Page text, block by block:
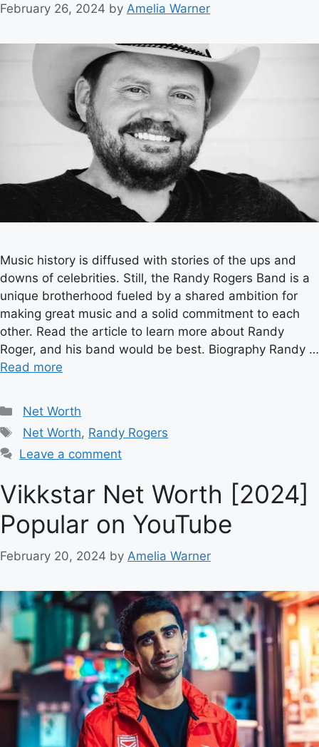
February 26, 2024 by Amelia Warner
Music history is diffused with stories of the ups and
downs of celebrities. Still, the Randy Rogers Band is a
unique brotherhood fueled by a shared ambition for
making great music and a solid commitment to each
other. Read the article to learn more about Randy
Roger, and his band would be best. Biography Randy …
Read more
Categories
Net Worth
Tags
Net Worth, Randy Rogers
Leave a comment
Vikkstar Net Worth [2024]
Popular on YouTube
February 20, 2024 by Amelia Warner